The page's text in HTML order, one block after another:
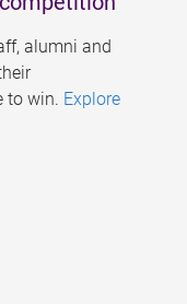
alumni and
to win. Explore